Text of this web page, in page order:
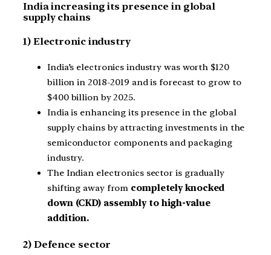
India increasing its presence in global
supply chains
1) Electronic industry
India’s electronics industry was worth $120
billion in 2018-2019 and is forecast to grow to
$400 billion by 2025.
India is enhancing its presence in the global
supply chains by attracting investments in the
semiconductor components and packaging
industry.
The Indian electronics sector is gradually
shifting away from completely knocked
down (CKD) assembly to high-value
addition.
2) Defence sector